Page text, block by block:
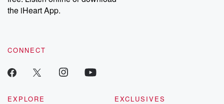
our Substack for additional exclusive content, curated book
recommendations, and community discussions. Sign up FREE
the iHeart App.
CONNECT
EXPLORE
EXCLUSIVES